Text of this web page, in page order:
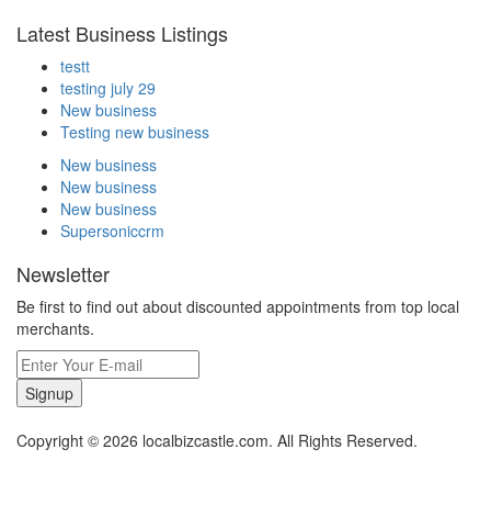
Latest Business Listings
testt
testing july 29
New business
Testing new business
New business
New business
New business
Supersoniccrm
Newsletter
Be first to find out about discounted appointments from top local
merchants.
Signup
Copyright © 2026 localbizcastle.com. All Rights Reserved.